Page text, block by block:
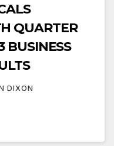
QUARTER
BUSINESS
DIXON